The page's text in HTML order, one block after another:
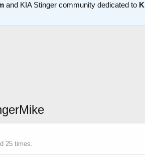
and KIA Stinger community dedicated to
25 times.